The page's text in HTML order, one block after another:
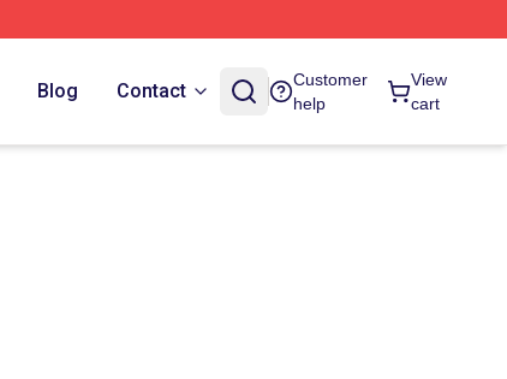
Blog Contact
Customer
help
View
cart